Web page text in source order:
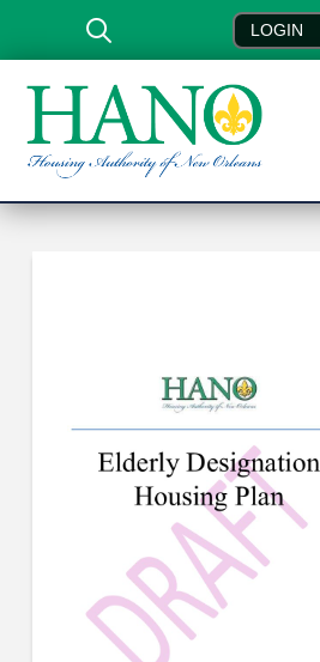
LOGIN